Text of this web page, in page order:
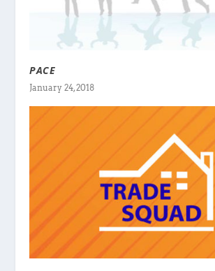
PACE
January 24, 2018